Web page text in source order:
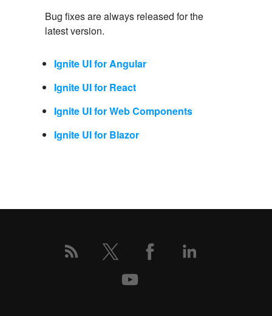
Bug fixes are always released for the
latest version.
Ignite UI for Angular
Ignite UI for React
Ignite UI for Web Components
Ignite UI for Blazor